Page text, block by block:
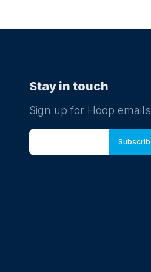
Stay in touch
Sign up for Hoop emails